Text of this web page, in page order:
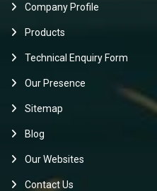
Company Profile
Products
Technical Enquiry Form
Our Presence
Sitemap
Blog
Our Websites
Contact Us